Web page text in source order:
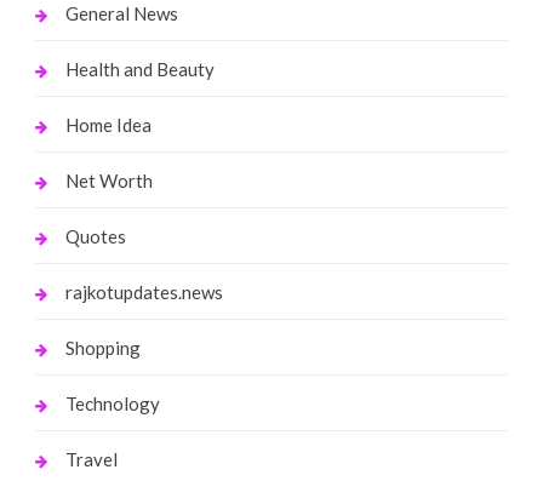
General News
Health and Beauty
Home Idea
Net Worth
Quotes
rajkotupdates.news
Shopping
Technology
Travel